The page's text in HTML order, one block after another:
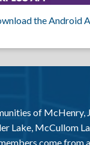
the Android
of McHenry,
Lake, McCullom
come from